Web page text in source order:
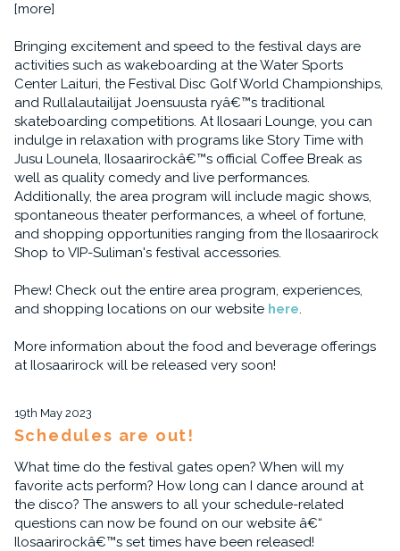
[more]
Bringing excitement and speed to the festival days are
activities such as wakeboarding at the Water Sports
Center Laituri, the Festival Disc Golf World Championships,
and Rullalautailijat Joensuusta ryâ€™s traditional
skateboarding competitions. At Ilosaari Lounge, you can
indulge in relaxation with programs like Story Time with
Jusu Lounela, Ilosaarirockâ€™s official Coffee Break as
well as quality comedy and live performances.
Additionally, the area program will include magic shows,
spontaneous theater performances, a wheel of fortune,
and shopping opportunities ranging from the Ilosaarirock
Shop to VIP-Suliman's festival accessories.
Phew! Check out the entire area program, experiences,
and shopping locations on our website here.
More information about the food and beverage offerings
at Ilosaarirock will be released very soon!
19th May 2023
Schedules are out!
What time do the festival gates open? When will my
favorite acts perform? How long can I dance around at
the disco? The answers to all your schedule-related
questions can now be found on our website â€“
Ilosaarirockâ€™s set times have been released!